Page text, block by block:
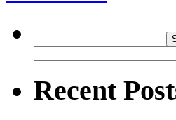
for:
Recent